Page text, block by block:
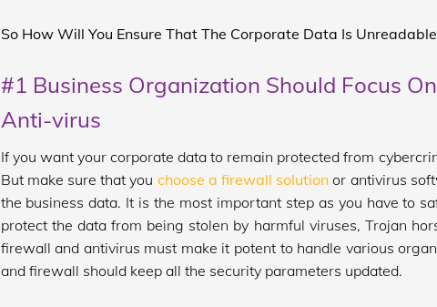
So How Will You Ensure That The Corporate Data Is
#1 Business Organization Should Focus
Anti-virus
If you want your corporate data to remain protected from
But make sure that you choose a firewall solution or antivirus
the business data. It is the most important step as you have to
protect the data from being stolen by harmful viruses, Trojan
firewall and antivirus must make it potent to handle various
and firewall should keep all the security parameters updated.